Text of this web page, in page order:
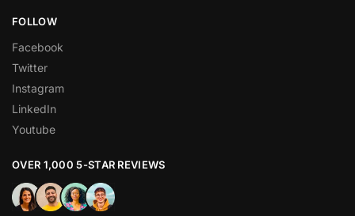
FOLLOW
Facebook
Twitter
Instagram
LinkedIn
Youtube
OVER 1,000 5-STAR REVIEWS